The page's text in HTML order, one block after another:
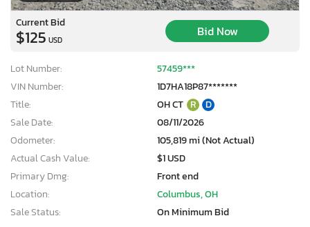
Current Bid
$125 USD
Bid Now
Lot Number:
57459***
VIN Number:
1D7HA18P87*******
Title:
OH CT R
D
Sale Date:
08/11/2026
Odometer:
105,819 mi (Not Actual)
Actual Cash Value:
$1 USD
Primary Dmg:
Front end
Location:
Columbus, OH
Sale Status:
On Minimum Bid